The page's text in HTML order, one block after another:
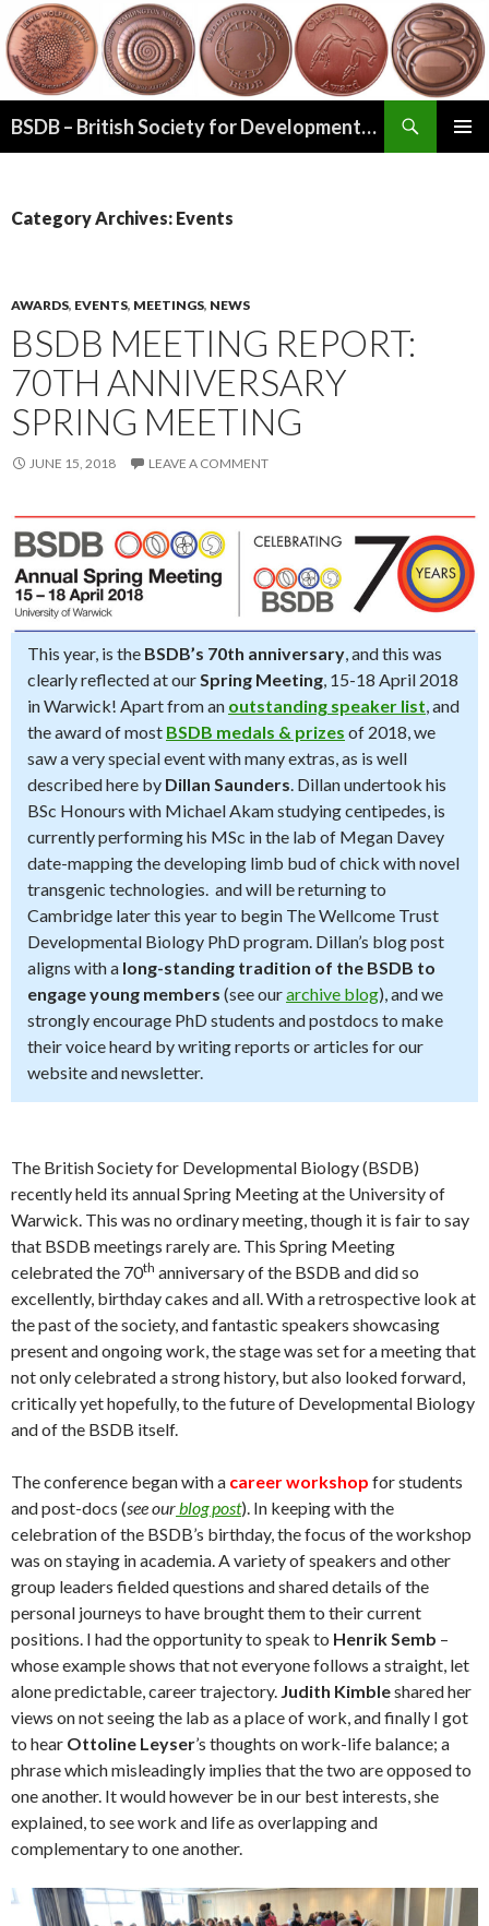
BSDB – British Society for Developmental Biology
Category Archives: Events
AWARDS, EVENTS, MEETINGS, NEWS
BSDB MEETING REPORT:
70TH ANNIVERSARY
SPRING MEETING
JUNE 15, 2018 LEAVE A COMMENT
This year, is the BSDB’s 70th anniversary, and this was
clearly reflected at ourSpring Meeting, 15-18 April 2018
in Warwick! Apart from an outstanding speaker list, and
the award of most BSDB medals & prizes of 2018, we
saw a very special event with many extras, as is well
described here by Dillan Saunders. Dillan undertook his
BSc Honours with Michael Akam studying centipedes, is
currently performing his MSc in the lab of Megan Davey
date-mapping the developing limb bud of chick with novel
transgenic technologies. and will be returning to
Cambridge later this year to begin The Wellcome Trust
Developmental Biology PhD program. Dillan’s blog post
aligns with a long-standing tradition of the BSDB to
engage young members (see ourarchive blog), and we
strongly encourage PhD students and postdocs to make
their voice heard by writing reports or articles for our
website and newsletter.
The British Society for Developmental Biology (BSDB)
recently held its annual Spring Meeting at the University of
Warwick. This was no ordinary meeting, though it is fair to say
that BSDB meetings rarely are. This Spring Meeting
celebrated the 70th anniversary of the BSDB and did so
excellently, birthday cakes and all. With a retrospective look at
the past of the society, and fantastic speakers showcasing
present and ongoing work, the stage was set for a meeting that
not only celebrated a strong history, but also looked forward,
critically yet hopefully, to the future of Developmental Biology
and of the BSDB itself.
The conference began with a career workshop for students
and post-docs (see ourblog post). In keeping with the
celebration of the BSDB’s birthday, the focus of the workshop
was on staying in academia. A variety of speakers and other
group leaders fielded questions and shared details of the
personal journeys to have brought them to their current
positions. I had the opportunity to speak to Henrik Semb –
whose example shows that not everyone follows a straight, let
alone predictable, career trajectory. Judith Kimbleshared her
views on not seeing the lab as a place of work, and finally I got
to hear Ottoline Leyser’s thoughts on work-life balance; a
phrase which misleadingly implies that the two are opposed to
one another. It would however be in our best interests, she
explained, to see work and life as overlapping and
complementary to one another.